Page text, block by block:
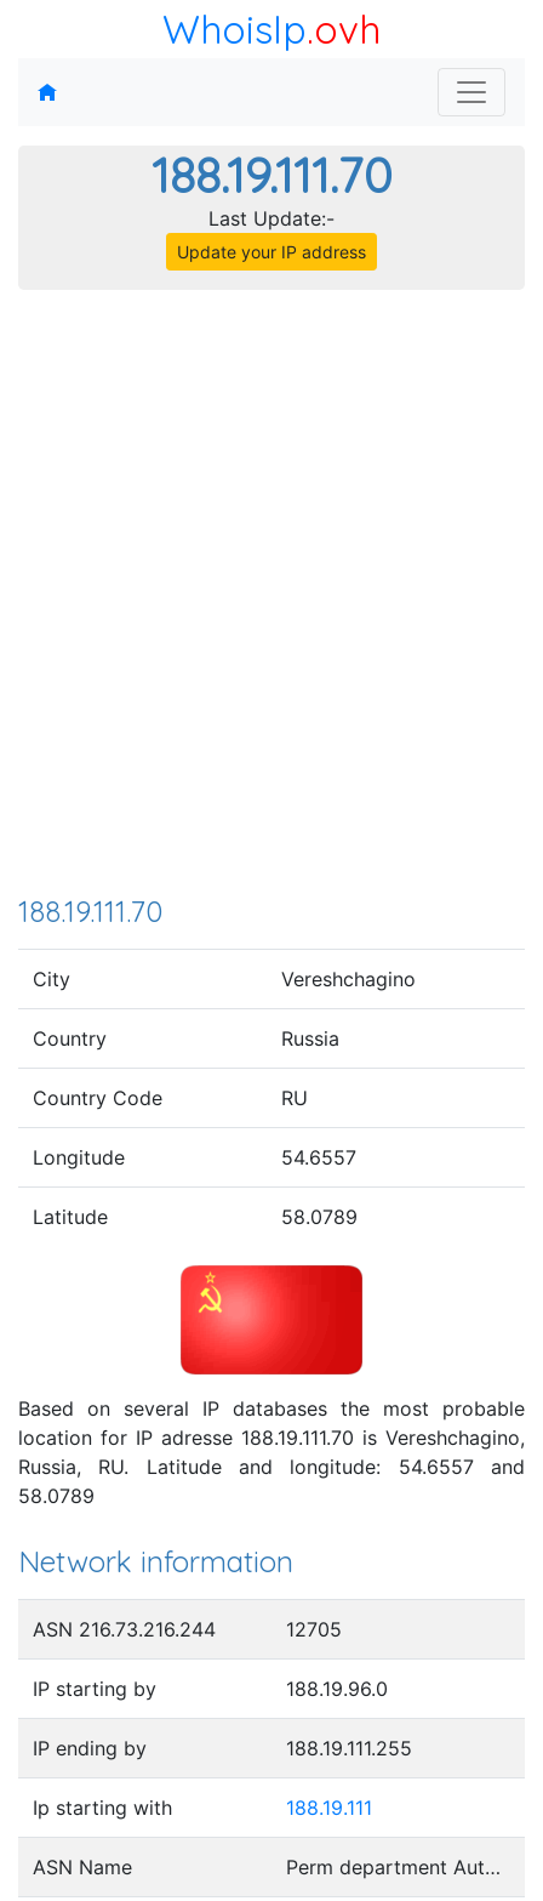
WhoisIp.ovh
188.19.111.70
Last Update:-
Update your IP address
188.19.111.70
City Vereshchagino
Country Russia
Country Code RU
Longitude 54.6557
Latitude 58.0789
Based on several IP databases the most probable
location for IP adresse 188.19.111.70 is Vereshchagino,
Russia, RU. Latitude and longitude: 54.6557 and
58.0789
Network information
ASN 216.73.216.244 12705
IP starting by 188.19.96.0
IP ending by 188.19.111.255
Ip starting with 188.19.111
ASN Name Perm department Autonomous System